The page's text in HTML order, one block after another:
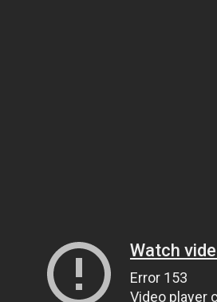
Watch
Error 153
Video player